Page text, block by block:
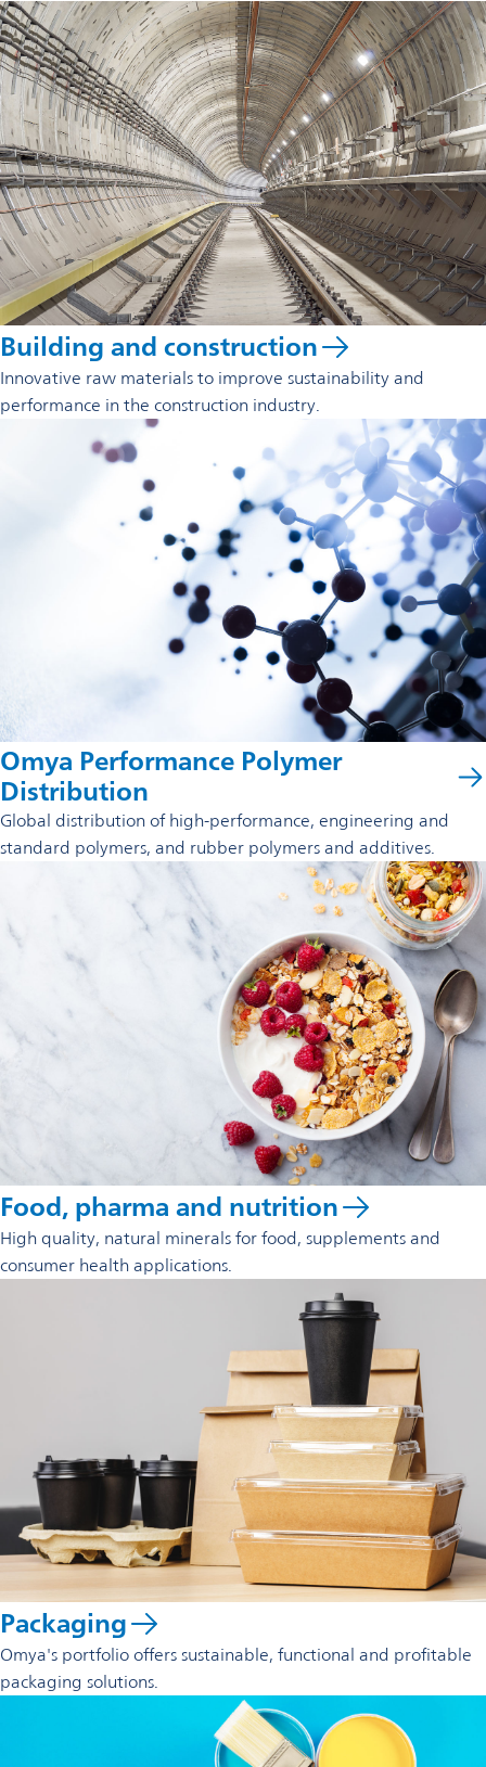
Building and construction
Innovative raw materials to improve sustainability and
performance in the construction industry.
Omya Performance Polymer
Distribution
Global distribution of high-performance, engineering and
standard polymers, and rubber polymers and additives.
Food, pharma and nutrition
High quality, natural minerals for food, supplements and
consumer health applications.
Packaging
Omya's portfolio offers sustainable, functional and profitable
packaging solutions.